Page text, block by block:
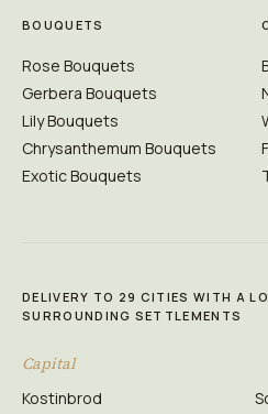
BOUQUETS
Rose Bouquets
Gerbera Bouquets
Lily Bouquets
Chrysanthemum Bouquets
Exotic Bouquets
DELIVERY TO 29 CITIES WITH A
SURROUNDING SETTLEMENTS
Capital
Kostinbrod